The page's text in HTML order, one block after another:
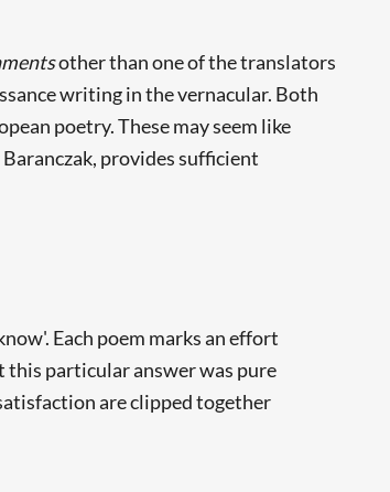
other than one of the translators
writing in the vernacular. Both
poetry. These may seem like
provides sufficient
Each poem marks an effort
this particular answer was pure
are clipped together